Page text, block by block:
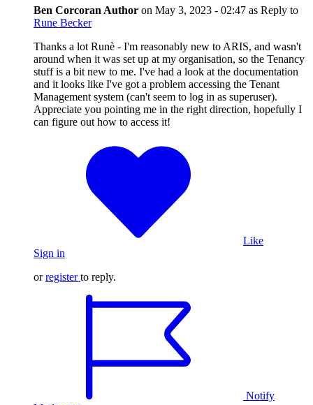
Ben Corcoran Author on May 3, 2023 - 02:47 as Reply to
Rune Becker
Thanks a lot Runè - I'm reasonably new to ARIS, and wasn't
around when it was set up at my organisation, so the Tenancy
stuff is a bit new to me. I've had a look at the documentation
and it looks like I've got a problem accessing the Tenant
Management system (can't seem to log in as superuser).
Appreciate you pointing me in the right direction, hopefully I
can figure out how to access it!
Like
Sign in
orregister to reply.
Notify